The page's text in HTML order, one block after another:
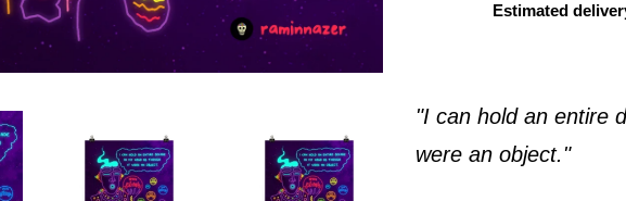
Estimated
"I can hold an entire
were an object."